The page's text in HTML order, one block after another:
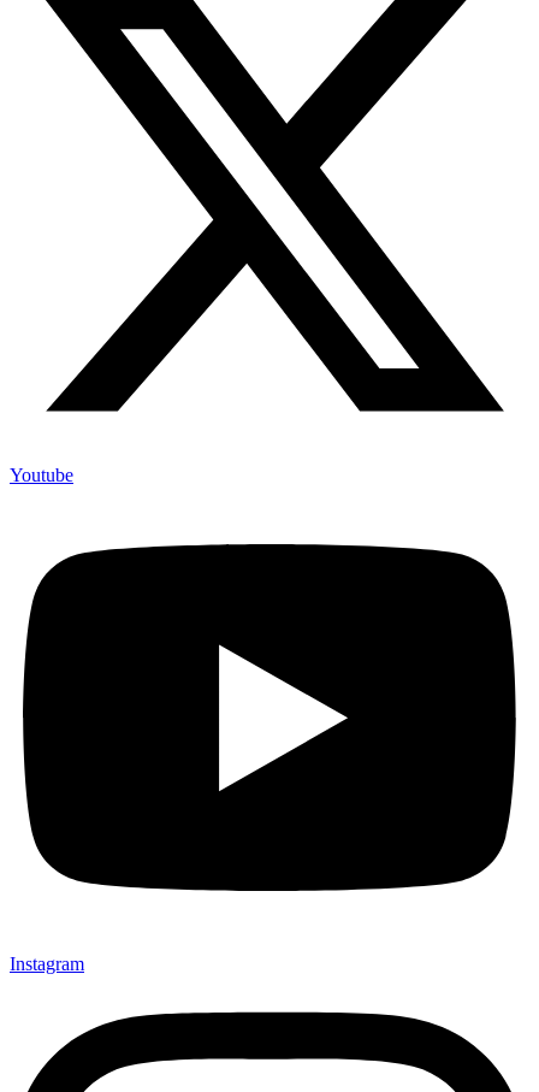
Youtube
Instagram